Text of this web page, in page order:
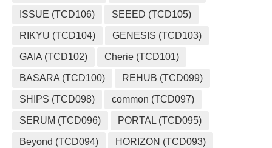
ISSUE (TCD106) SEEED (TCD105)
RIKYU (TCD104) GENESIS (TCD103)
GAIA (TCD102) Cherie (TCD101)
BASARA (TCD100) REHUB (TCD099)
SHIPS (TCD098) common (TCD097)
SERUM (TCD096) PORTAL (TCD095)
Beyond (TCD094) HORIZON (TCD093)